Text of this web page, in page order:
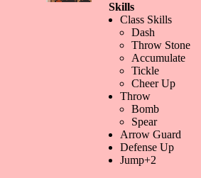
Skills
Class Skills
Dash
Throw Stone
Accumulate
Tickle
Cheer Up
Throw
Bomb
Spear
Arrow Guard
Defense Up
Jump+2